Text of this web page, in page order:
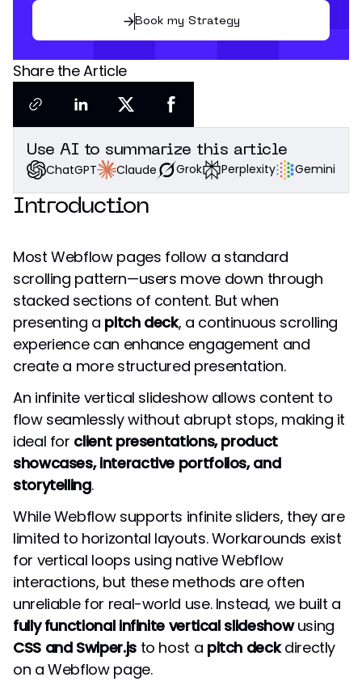
Use AI to summarize this article
ChatGPT
Claude Grok Perplexity Gemini
Introduction
Most Webflow pages follow a standard
scrolling pattern—users move down through
stacked sections of content. But when
presenting a pitch deck, a continuous scrolling
experience can enhance engagement and
create a more structured presentation.
An infinite vertical slideshow allows content to
flow seamlessly without abrupt stops, making it
ideal for client presentations, product
showcases, interactive portfolios, and
storytelling.
While Webflow supports infinite sliders, they are
limited to horizontal layouts. Workarounds exist
for vertical loops using native Webflow
interactions, but these methods are often
unreliable for real-world use. Instead, we built a
fully functional infinite vertical slideshowusing
CSS and Swiper.jsto host a pitch deckdirectly
on a Webflow page.
Book my Strategy
Share the Article